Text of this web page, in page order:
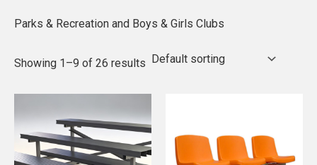
Parks & Recreation and Boys & Girls Clubs
Showing 1–9 of 26 results